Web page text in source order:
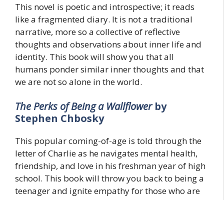
This novel is poetic and introspective; it reads
like a fragmented diary. It is not a traditional
narrative, more so a collective of reflective
thoughts and observations about inner life and
identity. This book will show you that all
humans ponder similar inner thoughts and that
we are not so alone in the world.
The Perks of Being a Wallflowerby
Stephen Chbosky
This popular coming-of-age is told through the
letter of Charlie as he navigates mental health,
friendship, and love in his freshman year of high
school. This book will throw you back to being a
teenager and ignite empathy for those who are